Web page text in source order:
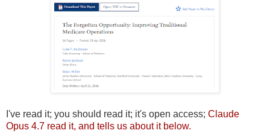
I've read it; you should read it; it's open access; Claude
Opus 4.7 read it, and tells us about it below.